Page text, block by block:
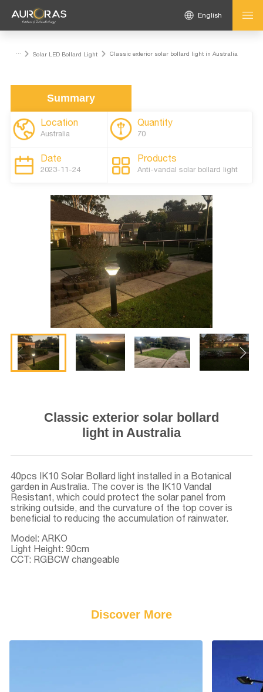
English
... Solar LED Bollard Light Classic exterior solar bollard light in Australia
Summary
Location
Australia
Quantity
70
Date
2023-11-24
Products
Anti-vandal solar bollard light
Classic exterior solar bollard
light in Australia
40pcs IK10 Solar Bollard light installed in a Botanical
garden in Australia. The cover is the IK10 Vandal
Resistant, which could protect the solar panel from
striking outside, and the curvature of the top cover is
beneficial to reducing the accumulation of rainwater.
Model: ARKO
Light Height: 90cm
CCT: RGBCW changeable
Discover More